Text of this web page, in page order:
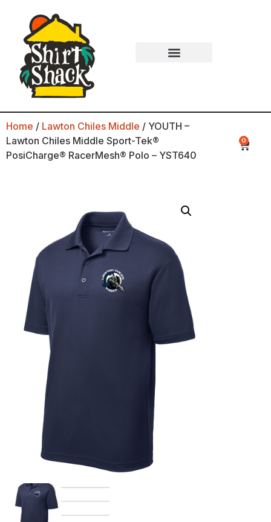
Home / Lawton Chiles Middle / YOUTH –
Lawton Chiles Middle Sport-Tek®
PosiCharge® RacerMesh® Polo – YST640
0